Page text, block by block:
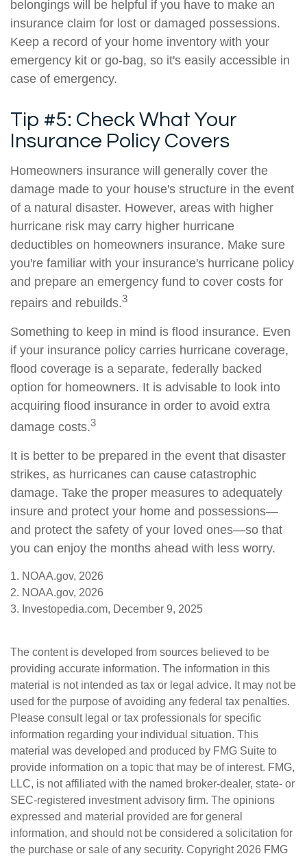
belongings will be helpful if you have to make an
insurance claim for lost or damaged possessions.
Keep a record of your home inventory with your
emergency kit or go-bag, so it's easily accessible in
case of emergency.
Tip #5: Check What Your
Insurance Policy Covers
Homeowners insurance will generally cover the
damage made to your house's structure in the event
of a natural disaster. However, areas with higher
hurricane risk may carry higher hurricane
deductibles on homeowners insurance. Make sure
you're familiar with your insurance's hurricane policy
and prepare an emergency fund to cover costs for
repairs and rebuilds.3
Something to keep in mind is flood insurance. Even
if your insurance policy carries hurricane coverage,
flood coverage is a separate, federally backed
option for homeowners. It is advisable to look into
acquiring flood insurance in order to avoid extra
damage costs.3
It is better to be prepared in the event that disaster
strikes, as hurricanes can cause catastrophic
damage. Take the proper measures to adequately
insure and protect your home and possessions—
and protect the safety of your loved ones—so that
you can enjoy the months ahead with less worry.
1. NOAA.gov, 2026
2. NOAA.gov, 2026
3. Investopedia.com, December 9, 2025
The content is developed from sources believed to be
providing accurate information. The information in this
material is not intended as tax or legal advice. It may not be
used for the purpose of avoiding any federal tax penalties.
Please consult legal or tax professionals for specific
information regarding your individual situation. This
material was developed and produced by FMG Suite to
provide information on a topic that may be of interest. FMG,
LLC, is not affiliated with the named broker-dealer, state- or
SEC-registered investment advisory firm. The opinions
expressed and material provided are for general
information, and should not be considered a solicitation for
the purchase or sale of any security. Copyright 2026 FMG